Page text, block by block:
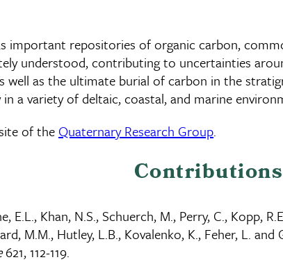
important repositories of organic carbon,
understood, contributing to uncertainties
as the ultimate burial of carbon in the
a variety of deltaic, coastal, and marine
of the Quaternary Research Group.
Contributions
Khan, N.S., Schuerch, M., Perry, C., Kopp,
M.M., Hutley, L.B., Kovalenko, K., Feher, L.
621, 112-119.